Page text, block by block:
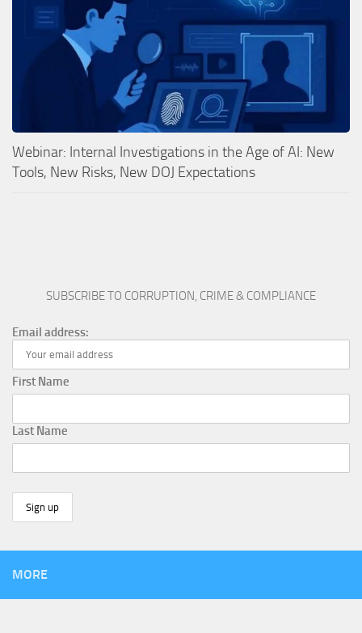
Webinar: Internal Investigations in the Age of AI: New
Tools, New Risks, New DOJ Expectations
SUBSCRIBE TO CORRUPTION, CRIME & COMPLIANCE
Email address:
First Name
Last Name
MORE